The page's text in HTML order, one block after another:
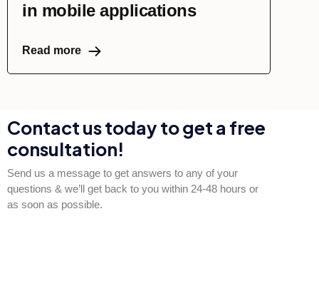
in mobile applications
Read more
Contact us today to get a free
consultation!
Send us a message to get answers to any of your
questions & we’ll get back to you within 24-48 hours or
as soon as possible.